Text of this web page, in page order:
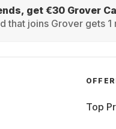
get €30 Grover
that joins Grover gets
Top